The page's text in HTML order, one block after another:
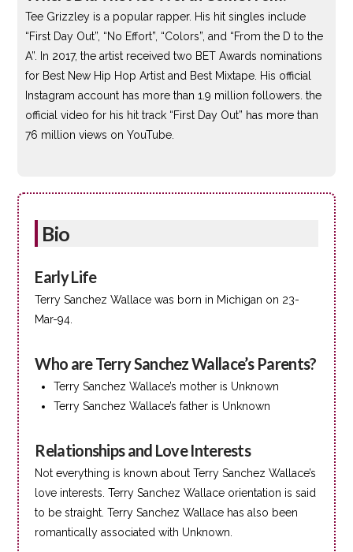
Tee Grizzley is a popular rapper. His hit singles include
“First Day Out”, “No Effort”, “Colors”, and “From the D to the
A”. In 2017, the artist received two BET Awards nominations
for Best New Hip Hop Artist and Best Mixtape. His official
Instagram account has more than 1.9 million followers. the
official video for his hit track “First Day Out” has more than
76 million views on YouTube.
Bio
Early Life
Terry Sanchez Wallace was born in Michigan on 23-
Mar-94.
Who are Terry Sanchez Wallace’s Parents?
Terry Sanchez Wallace’s mother is Unknown
Terry Sanchez Wallace’s father is Unknown
Relationships and Love Interests
Not everything is known about Terry Sanchez Wallace’s
love interests. Terry Sanchez Wallace orientation is said
to be straight. Terry Sanchez Wallace has also been
romantically associated with Unknown.